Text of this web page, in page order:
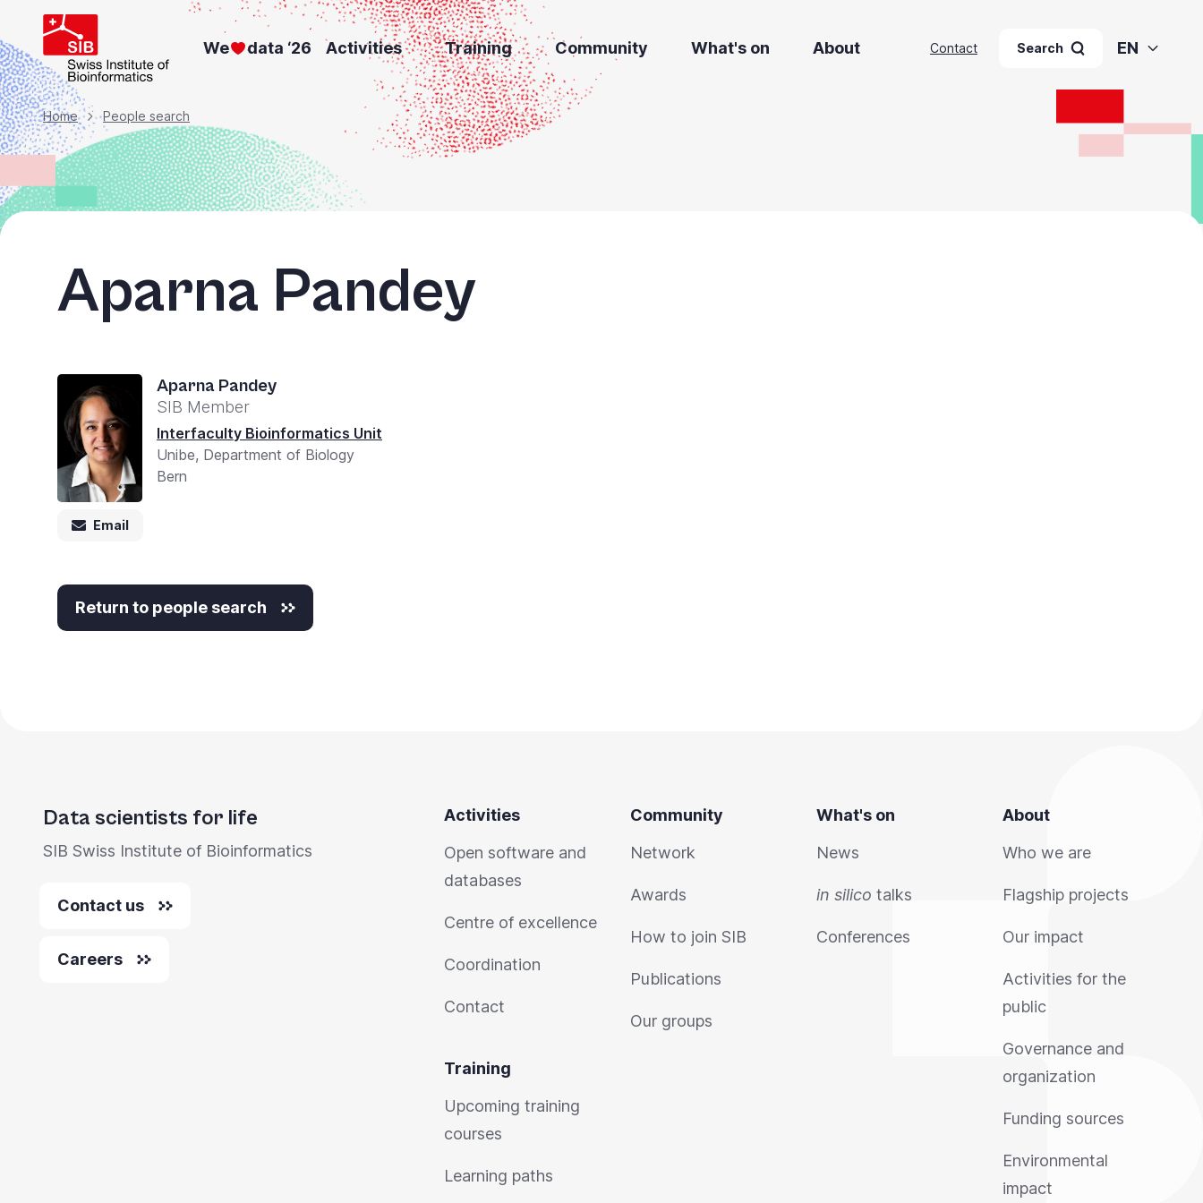
main
content
We data ‘26 Activities Training Community What's on About Contact Search EN
Breadcrumb
Home People search
Aparna Pandey
Aparna Pandey
SIB Member
Interfaculty Bioinformatics Unit
Unibe, Department of Biology
Bern
Email
Return to people search
Data scientists for life
SIB Swiss Institute of Bioinformatics
Contact us
Careers
Activities
Open software and
databases
Centre of excellence
Coordination
Contact
Training
Upcoming training
courses
Learning paths
Community
Network
Awards
How to join SIB
Publications
Our groups
What's on
News
in silico talks
Conferences
About
Who we are
Flagship projects
Our impact
Activities for the
public
Governance and
organization
Funding sources
Environmental
impact